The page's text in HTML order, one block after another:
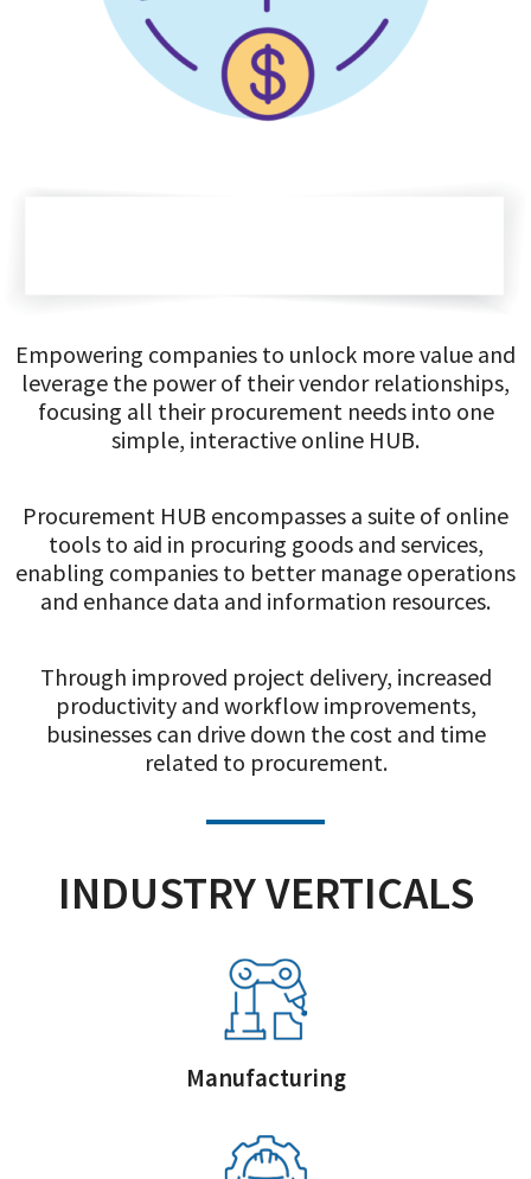
Empowering companies to unlock more value and
leverage the power of their vendor relationships,
focusing all their procurement needs into one
simple, interactive online HUB.
Procurement HUB encompasses a suite of online
tools to aid in procuring goods and services,
enabling companies to better manage operations
and enhance data and information resources.
Through improved project delivery, increased
productivity and workflow improvements,
businesses can drive down the cost and time
related to procurement.
INDUSTRY VERTICALS
Manufacturing